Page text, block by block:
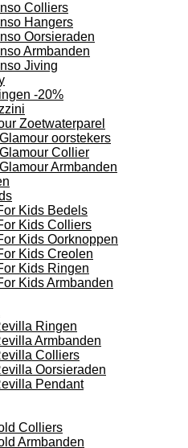
Colliers
Hangers
Oorsieraden
Armbanden
Jiving
-20%
Zoetwaterparel
oorstekers
Collier
Armbanden
Kids Bedels
Kids Colliers
Kids Oorknoppen
Kids Creolen
Kids Ringen
Kids Armbanden
Ringen
Armbanden
Colliers
Oorsieraden
Pendant
Colliers
Armbanden